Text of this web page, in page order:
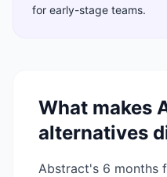
for early-stage teams.
What makes
alternatives
Abstract's 6 months